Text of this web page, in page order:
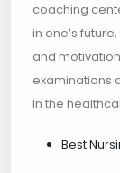
coaching
in one’s
and
examinations
in the
Best